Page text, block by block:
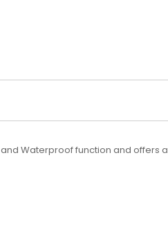
and Waterproof function and offers a